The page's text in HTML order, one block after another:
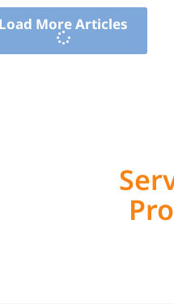
Load More Articles